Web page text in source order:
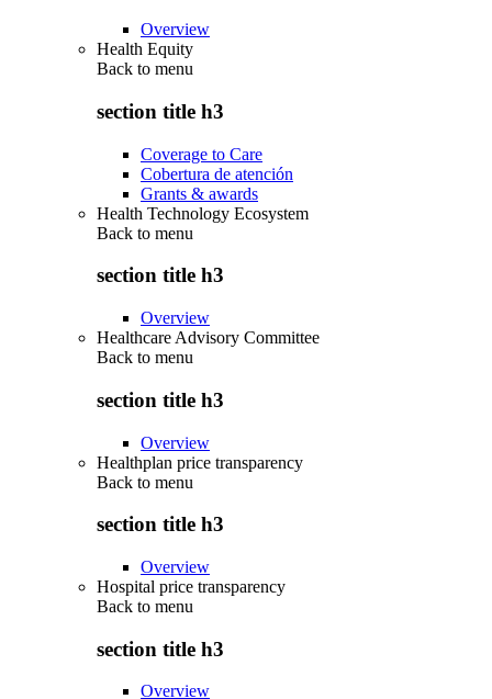
Overview
Health Equity
Back to menu
section title h3
Coverage to Care
Cobertura de atención
Grants & awards
Health Technology Ecosystem
Back to menu
section title h3
Overview
Healthcare Advisory Committee
Back to menu
section title h3
Overview
Healthplan price transparency
Back to menu
section title h3
Overview
Hospital price transparency
Back to menu
section title h3
Overview